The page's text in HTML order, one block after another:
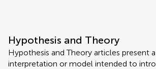
Hypothesis and Theory
Hypothesis and Theory articles present
interpretation or model intended to